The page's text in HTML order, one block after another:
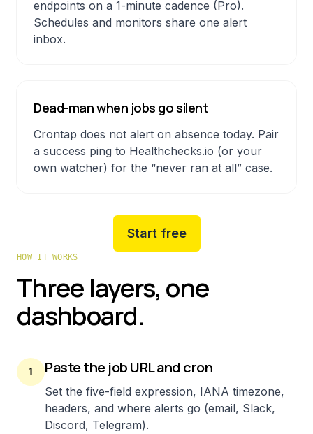
endpoints on a 1-minute cadence (Pro).
Schedules and monitors share one alert
inbox.
Dead-man when jobs go silent
Crontap does not alert on absence today. Pair
a success ping to Healthchecks.io (or your
own watcher) for the “never ran at all” case.
Start free
HOW IT WORKS
Three layers, one
dashboard.
1 Paste the job URL and cron
Set the five-field expression, IANA timezone,
headers, and where alerts go (email, Slack,
Discord, Telegram).